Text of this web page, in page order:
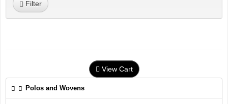
Filter
View Cart
Polos and Wovens